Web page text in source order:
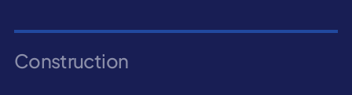
Construction